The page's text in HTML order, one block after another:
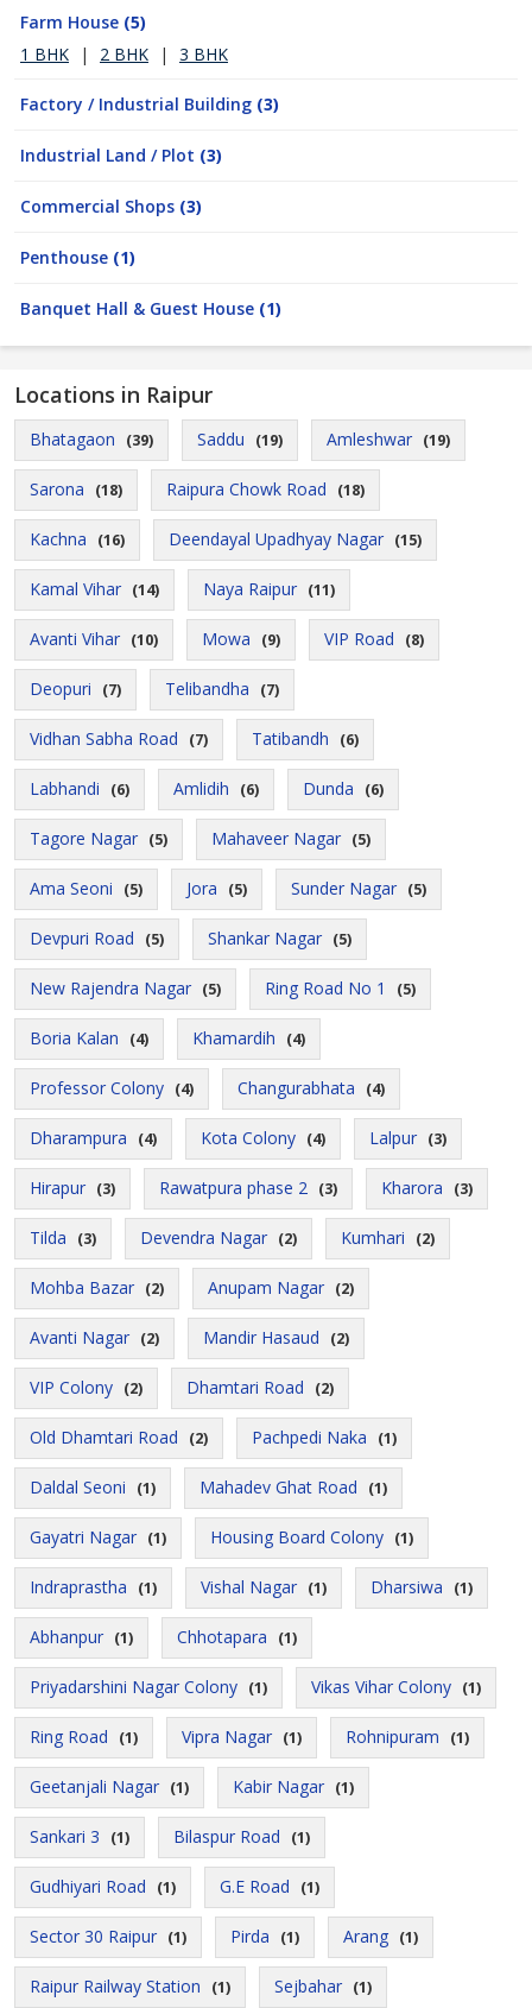
Farm House (5)
1 BHK
| 2 BHK | 3 BHK
Factory / Industrial Building (3)
Industrial Land / Plot (3)
Commercial Shops (3)
Penthouse (1)
Banquet Hall & Guest House (1)
Locations in Raipur
Bhatagaon (39) Saddu (19) Amleshwar (19)
Sarona (18) Raipura Chowk Road (18)
Kachna (16) Deendayal Upadhyay Nagar (15)
Kamal Vihar (14) Naya Raipur (11)
Avanti Vihar (10) Mowa (9) VIP Road (8)
Deopuri (7) Telibandha (7)
Vidhan Sabha Road (7) Tatibandh (6)
Labhandi (6) Amlidih (6) Dunda (6)
Tagore Nagar (5) Mahaveer Nagar (5)
Ama Seoni (5) Jora (5) Sunder Nagar (5)
Devpuri Road (5) Shankar Nagar (5)
New Rajendra Nagar (5) Ring Road No 1 (5)
Boria Kalan (4) Khamardih (4)
Professor Colony (4) Changurabhata (4)
Dharampura (4) Kota Colony (4) Lalpur (3)
Hirapur (3) Rawatpura phase 2 (3) Kharora (3)
Tilda (3) Devendra Nagar (2) Kumhari (2)
Mohba Bazar (2) Anupam Nagar (2)
Avanti Nagar (2) Mandir Hasaud (2)
VIP Colony (2) Dhamtari Road (2)
Old Dhamtari Road (2) Pachpedi Naka (1)
Daldal Seoni (1) Mahadev Ghat Road (1)
Gayatri Nagar (1) Housing Board Colony (1)
Indraprastha (1) Vishal Nagar (1) Dharsiwa (1)
Abhanpur (1) Chhotapara (1)
Priyadarshini Nagar Colony (1) Vikas Vihar Colony (1)
Ring Road (1) Vipra Nagar (1) Rohnipuram (1)
Geetanjali Nagar (1) Kabir Nagar (1)
Sankari 3 (1) Bilaspur Road (1)
Gudhiyari Road (1) G.E Road (1)
Sector 30 Raipur (1) Pirda (1) Arang (1)
Raipur Railway Station (1) Sejbahar (1)